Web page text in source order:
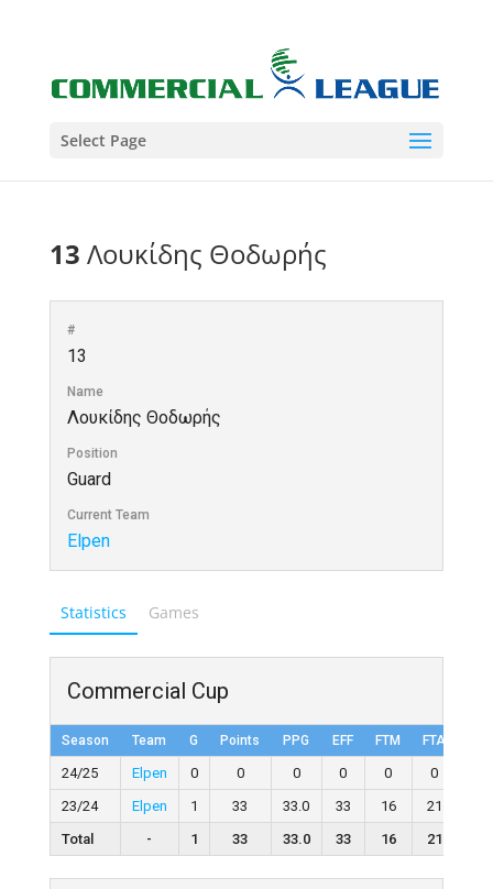
Select Page
13 Λουκίδης Θοδωρής
#
13
Name
Λουκίδης Θοδωρής
Position
Guard
Current Team
Elpen
Statistics Games
Commercial Cup
Season Team G Points PPG EFF FTM FTA
24/25 Elpen 0 0 0 0 0 0
23/24
Elpen 1 33 33.0 33 16 21
Total
- 1 33 33.0 33 16 21